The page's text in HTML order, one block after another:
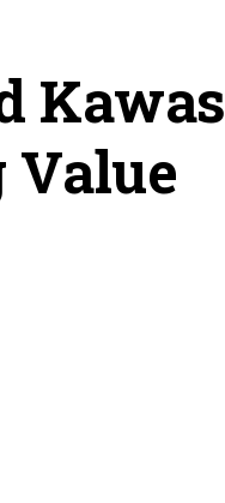
Value